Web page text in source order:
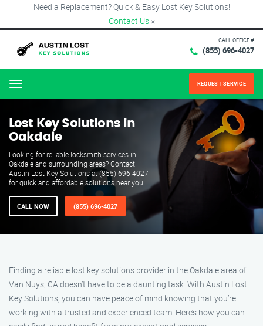
Need a Replacement? Quick & Easy Lost Key Solutions!
Contact Us ×
CALL OFFICE #
(855) 696-4027
Menu REQUEST SERVICE
Lost Key Solutions in
Oakdale
Looking for reliable locksmith services in
Oakdale and surrounding areas? Contact
Austin Lost Key Solutions at (855) 696-4027
for quick and affordable solutions near you.
CALL NOW (855) 696-4027
Finding a reliable lost key solutions provider in the Oakdale area of
Van Nuys, CA doesn’t have to be a daunting task. With Austin Lost
Key Solutions, you can have peace of mind knowing that you’re
working with a trusted and experienced team. Here’s how you can